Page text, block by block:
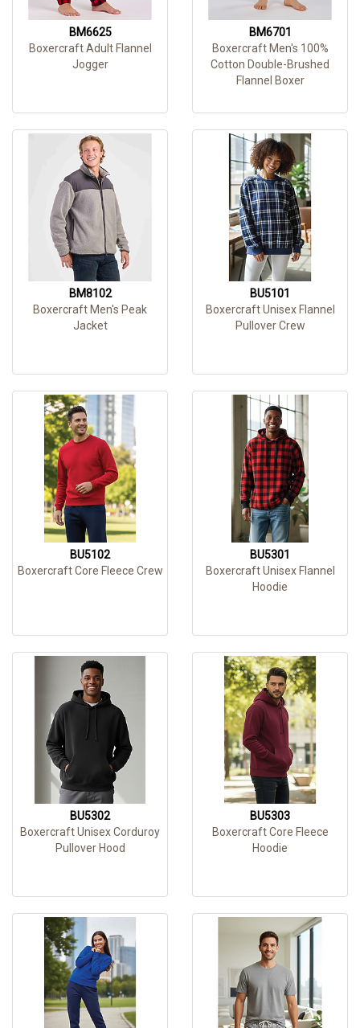
BM6625
Boxercraft Adult Flannel
Jogger
BM6701
Boxercraft Men's 100%
Cotton Double-Brushed
Flannel Boxer
BM8102
Boxercraft Men's Peak
Jacket
BU5101
Boxercraft Unisex Flannel
Pullover Crew
BU5102
Boxercraft Core Fleece Crew
BU5301
Boxercraft Unisex Flannel
Hoodie
BU5302
Boxercraft Unisex Corduroy
Pullover Hood
BU5303
Boxercraft Core Fleece
Hoodie